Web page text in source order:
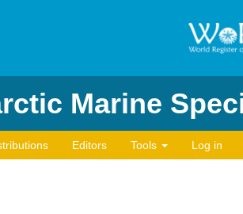
Marine
Editors Tools Log in